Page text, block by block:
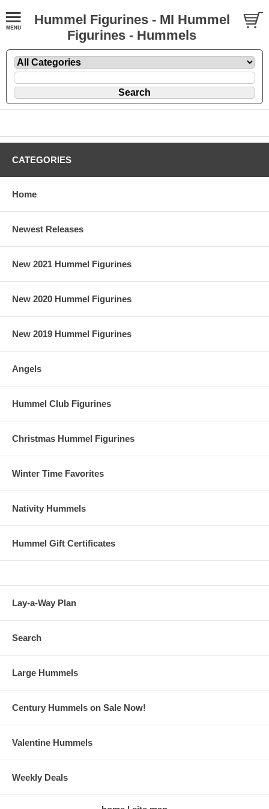
Hummel Figurines - MI Hummel
Figurines - Hummels
CATEGORIES
Home
Newest Releases
New 2021 Hummel Figurines
New 2020 Hummel Figurines
New 2019 Hummel Figurines
Angels
Hummel Club Figurines
Christmas Hummel Figurines
Winter Time Favorites
Nativity Hummels
Hummel Gift Certificates
Lay-a-Way Plan
Search
Large Hummels
Century Hummels on Sale Now!
Valentine Hummels
Weekly Deals